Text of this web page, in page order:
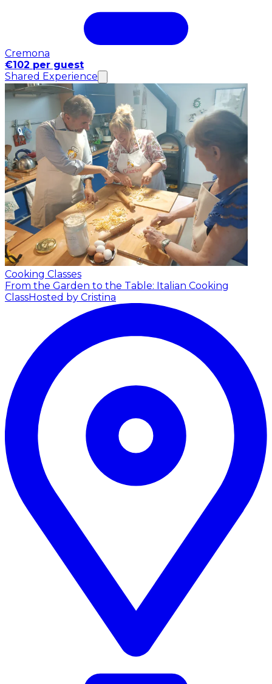
Cremona
€102 per guest
Shared Experience
Cooking Classes
From the Garden to the Table: Italian Cooking
ClassHosted by Cristina